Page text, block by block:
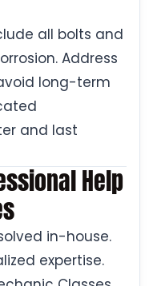
all bolts and
Address
long-term
and last
Help
in-house.
expertise.